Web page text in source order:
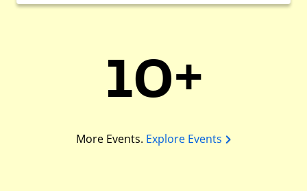
10+
More Events. Explore Events